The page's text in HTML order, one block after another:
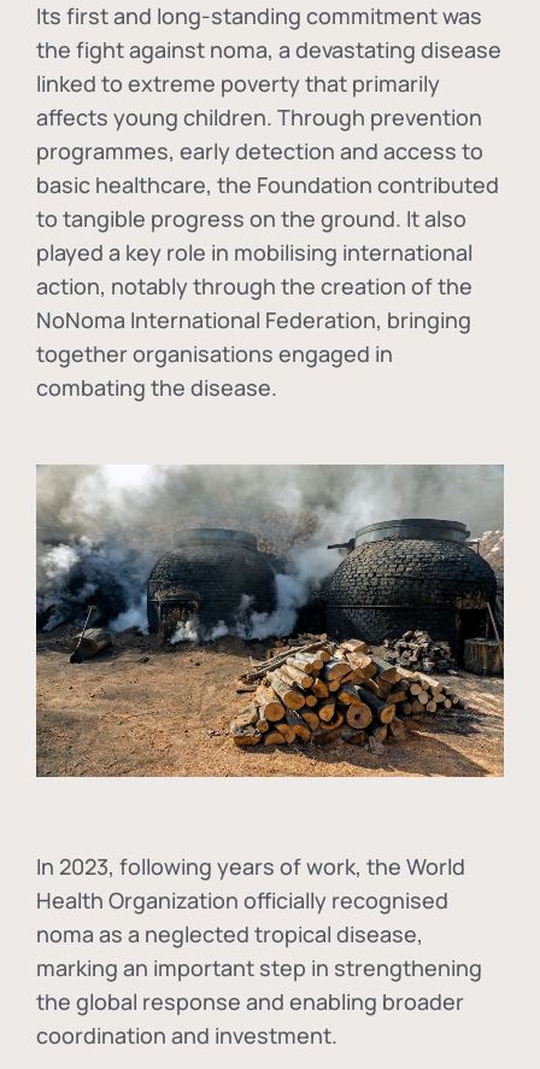
Its first and long-standing commitment was
the fight against noma, a devastating disease
linked to extreme poverty that primarily
affects young children. Through prevention
programmes, early detection and access to
basic healthcare, the Foundation contributed
to tangible progress on the ground. It also
played a key role in mobilising international
action, notably through the creation of the
NoNoma International Federation, bringing
together organisations engaged in
combating the disease.
In 2023, following years of work, the World
Health Organization officially recognised
noma as a neglected tropical disease,
marking an important step in strengthening
the global response and enabling broader
coordination and investment.